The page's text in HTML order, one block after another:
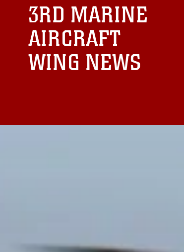
3RD MARINE
AIRCRAFT
WING NEWS